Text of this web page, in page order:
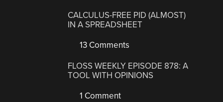
CALCULUS-FREE PID (ALMOST)
IN A SPREADSHEET
13 Comments
FLOSS WEEKLY EPISODE 878: A
TOOL WITH OPINIONS
1 Comment